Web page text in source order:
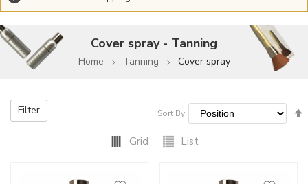
Cover spray - Tanning
Home Tanning Cover spray
Sort By
Grid List
Filter